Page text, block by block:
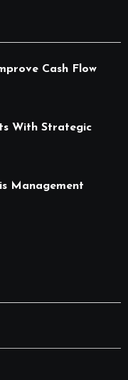
Cash Flow
With Strategic
Management